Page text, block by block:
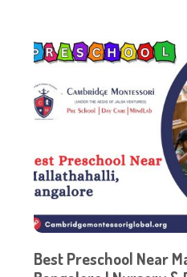
Best Preschool Near